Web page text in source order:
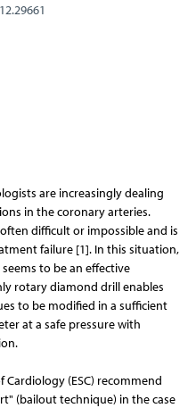
are increasingly dealing
in the coronary arteries.
difficult or impossible and is
failure [1]. In this situation,
to be an effective
rotary diamond drill enables
to be modified in a sufficient
at a safe pressure with
(ESC) recommend
(bailout technique) in the case